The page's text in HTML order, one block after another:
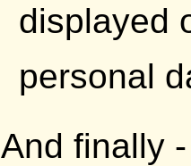
displayed
personal
And finally